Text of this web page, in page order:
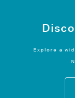
Explore a